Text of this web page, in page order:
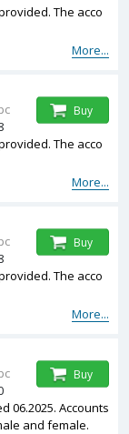
The acco
More...
The acco
More...
Buy
The acco
More...
Buy
06.2025. Accounts
and female.
Buy